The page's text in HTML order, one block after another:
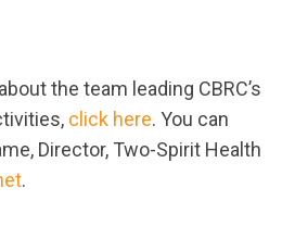
the team leading CBRC’s
click here. You can
Director, Two-Spirit Health
.